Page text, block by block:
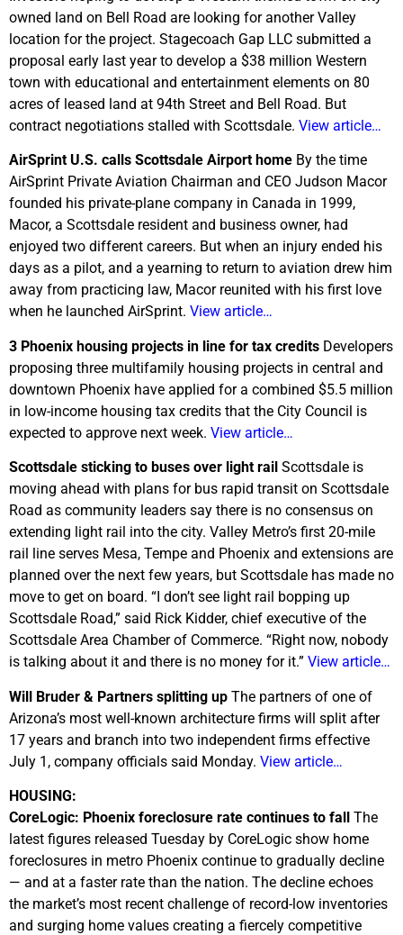
owned land on Bell Road are looking for another Valley
location for the project. Stagecoach Gap LLC submitted a
proposal early last year to develop a $38 million Western
town with educational and entertainment elements on 80
acres of leased land at 94th Street and Bell Road. But
contract negotiations stalled with Scottsdale. View article…
AirSprint U.S. calls Scottsdale Airport home By the time
AirSprint Private Aviation Chairman and CEO Judson Macor
founded his private-plane company in Canada in 1999,
Macor, a Scottsdale resident and business owner, had
enjoyed two different careers. But when an injury ended his
days as a pilot, and a yearning to return to aviation drew him
away from practicing law, Macor reunited with his first love
when he launched AirSprint. View article…
3 Phoenix housing projects in line for tax credits Developers
proposing three multifamily housing projects in central and
downtown Phoenix have applied for a combined $5.5 million
in low-income housing tax credits that the City Council is
expected to approve next week. View article…
Scottsdale sticking to buses over light rail Scottsdale is
moving ahead with plans for bus rapid transit on Scottsdale
Road as community leaders say there is no consensus on
extending light rail into the city. Valley Metro’s first 20-mile
rail line serves Mesa, Tempe and Phoenix and extensions are
planned over the next few years, but Scottsdale has made no
move to get on board. “I don’t see light rail bopping up
Scottsdale Road,” said Rick Kidder, chief executive of the
Scottsdale Area Chamber of Commerce. “Right now, nobody
is talking about it and there is no money for it.” View article…
Will Bruder & Partners splitting up The partners of one of
Arizona’s most well-known architecture firms will split after
17 years and branch into two independent firms effective
July 1, company officials said Monday. View article…
HOUSING:
CoreLogic: Phoenix foreclosure rate continues to fall The
latest figures released Tuesday by CoreLogic show home
foreclosures in metro Phoenix continue to gradually decline
— and at a faster rate than the nation. The decline echoes
the market’s most recent challenge of record-low inventories
and surging home values creating a fiercely competitive